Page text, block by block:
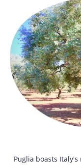
Puglia boasts